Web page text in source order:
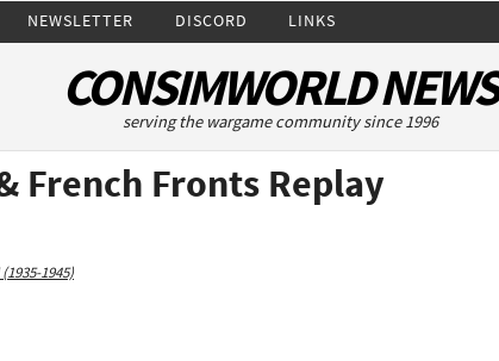
NEWSLETTER DISCORD LINKS
CONSIMWORLD NEWS
serving the wargame community since 1996
French Fronts Replay
1945)